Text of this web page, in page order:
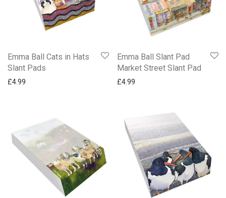
Emma Ball Cats in Hats
Slant Pads
£4.99
Emma Ball Slant Pad
Market Street Slant Pad
£4.99